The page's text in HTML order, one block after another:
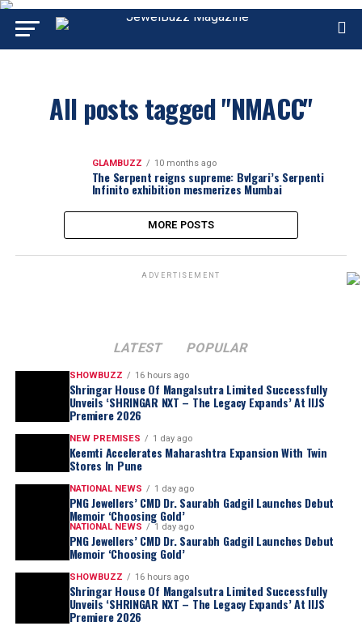
All posts tagged "NMACC"
GLAMBUZZ 10 months ago
The Serpent reigns supreme: Bvlgari’s Serpenti
Infinito exhibition mesmerizes Mumbai
MORE POSTS
ADVERTISEMENT
LATEST POPULAR
SHOWBUZZ 16 hours ago
Shringar House Of Mangalsutra Limited Successfully
Unveils ‘SHRINGAR NXT – The Legacy Expands’ At IIJS
Premiere 2026
NEW PREMISES 1 day ago
Keemti Accelerates Maharashtra Expansion With Twin
Stores In Pune
NATIONAL NEWS 1 day ago
PNG Jewellers’ CMD Dr. Saurabh Gadgil Launches Debut
Memoir ‘Choosing Gold’
NATIONAL NEWS 1 day ago
PNG Jewellers’ CMD Dr. Saurabh Gadgil Launches Debut
Memoir ‘Choosing Gold’
SHOWBUZZ 16 hours ago
Shringar House Of Mangalsutra Limited Successfully
Unveils ‘SHRINGAR NXT – The Legacy Expands’ At IIJS
Premiere 2026